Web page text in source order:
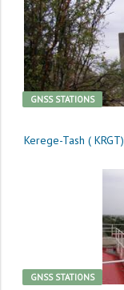
GNSS STATIONS
Kerege-Tash ( KRGT)
GNSS STATIONS